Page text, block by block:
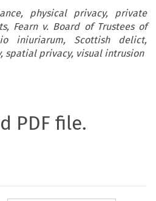
physical privacy, private
Fearn v. Board of Trustees of
iniuriarum, Scottish delict,
spatial privacy, visual intrusion
PDF file.